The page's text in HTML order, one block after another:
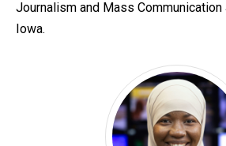
Journalism and Mass
Iowa.